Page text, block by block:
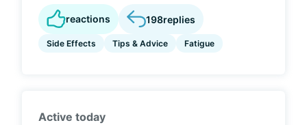
reactions 198replies
Side Effects Tips & Advice Fatigue
Active today